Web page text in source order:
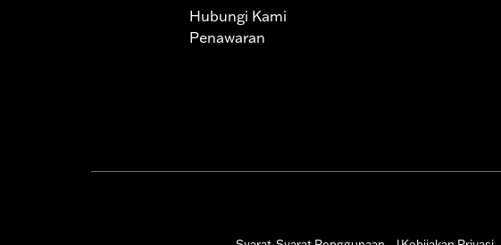
Hubungi Kami
Penawaran